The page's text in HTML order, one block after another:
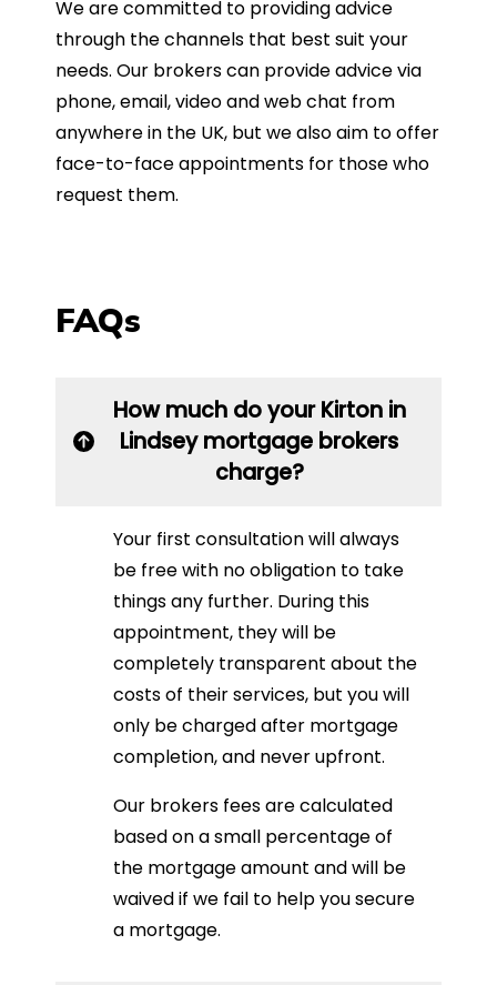
We are committed to providing advice
through the channels that best suit your
needs. Our brokers can provide advice via
phone, email, video and web chat from
anywhere in the UK, but we also aim to offer
face-to-face appointments for those who
request them.
FAQs
How much do your Kirton in
Lindsey mortgage brokers
charge?
Your first consultation will always
be free with no obligation to take
things any further. During this
appointment, they will be
completely transparent about the
costs of their services, but you will
only be charged after mortgage
completion, and never upfront.
Our brokers fees are calculated
based on a small percentage of
the mortgage amount and will be
waived if we fail to help you secure
a mortgage.